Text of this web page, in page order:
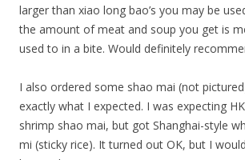
larger than xiao long bao’s you may be
the amount of meat and soup you get is
used to in a bite. Would definitely
I also ordered some shao mai (not
exactly what I expected. I was expecting
shrimp shao mai, but got Shanghai-style
mi (sticky rice). It turned out OK, but I